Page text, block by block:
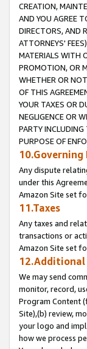
CREATION,
AND YOU AGREE
DIRECTORS, AND
ATTORNEYS'
MATERIALS WITH
PROMOTION, OR
WHETHER OR
OF THIS
YOUR TAXES OR
NEGLIGENCE OR
PARTY
PURPOSE OF
10.Governing
Any dispute
under this
Amazon Site set
11.Taxes
Any taxes and
transactions or
Amazon Site set
12.Additional
We may send
monitor, record,
Program Content
Site),(b) review,
your logo and
how we process